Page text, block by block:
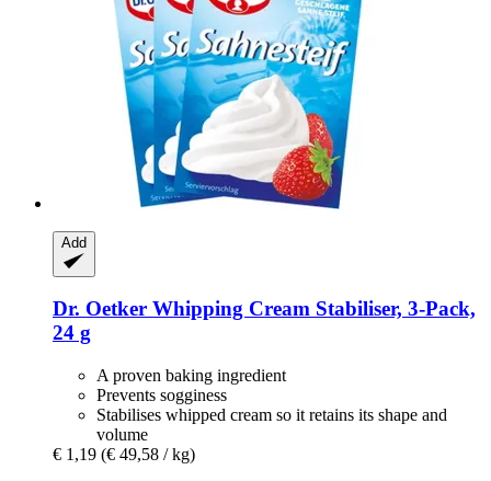
Add
Dr. Oetker Whipping Cream Stabiliser, 3-​Pack,
24 g
A proven baking ingredient
Prevents sogginess
Stabilises whipped cream so it retains its shape and
volume
€ 1,19 (€ 49,58 / kg)